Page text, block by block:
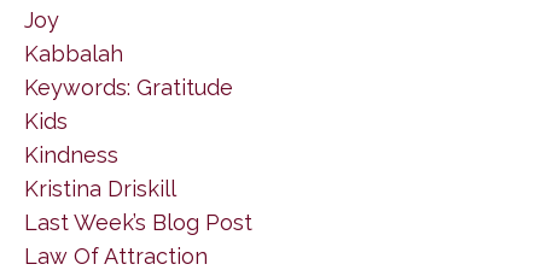
Joy
Kabbalah
Keywords: Gratitude
Kids
Kindness
Kristina Driskill
Last Week’s Blog Post
Law Of Attraction